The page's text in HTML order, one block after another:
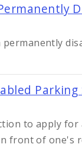
permanently
Parking
to apply for
front of one's